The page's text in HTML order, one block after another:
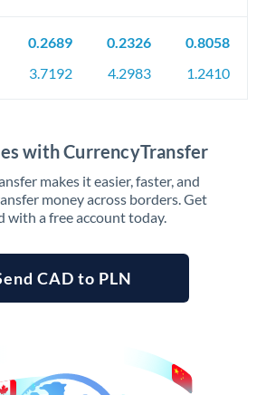
0.2689
3.7192
0.2326
4.2983
0.8058
1.2410
with CurrencyTransfer
makes it easier, faster, and
money across borders. Get
with a free account today.
CAD to PLN